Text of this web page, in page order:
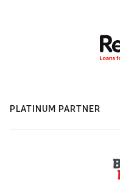
PLATINUM PARTNER